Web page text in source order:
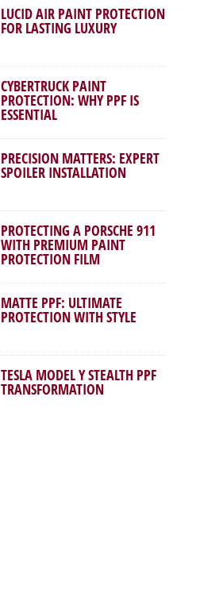
LUCID AIR PAINT PROTECTION
FOR LASTING LUXURY
CYBERTRUCK PAINT
PROTECTION: WHY PPF IS
ESSENTIAL
PRECISION MATTERS: EXPERT
SPOILER INSTALLATION
PROTECTING A PORSCHE 911
WITH PREMIUM PAINT
PROTECTION FILM
MATTE PPF: ULTIMATE
PROTECTION WITH STYLE
TESLA MODEL Y STEALTH PPF
TRANSFORMATION